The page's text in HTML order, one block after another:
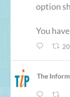
option
You have
20
The